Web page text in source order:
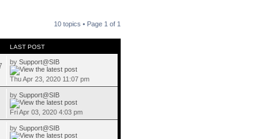
10 topics • Page 1 of 1
LAST POST
bySupport@SIB
Thu Apr 23, 2020 11:07 pm
bySupport@SIB
Fri Apr 03, 2020 4:03 pm
bySupport@SIB